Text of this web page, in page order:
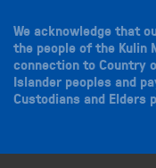
We acknowledge that
the people of the Kulin
connection to Country
Islander peoples and
Custodians and Elders